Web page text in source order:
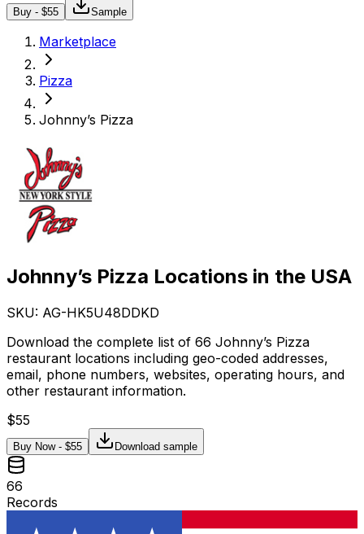
Buy - $55 Sample
Marketplace
Pizza
Johnny’s Pizza
Johnny’s Pizza Locations in the USA
SKU: AG-HK5U48DDKD
Download the complete list of 66 Johnny’s Pizza
restaurant locations including geo-coded addresses,
email, phone numbers, websites, operating hours, and
other restaurant information.
$55
Buy Now - $55 Download sample
66
Records